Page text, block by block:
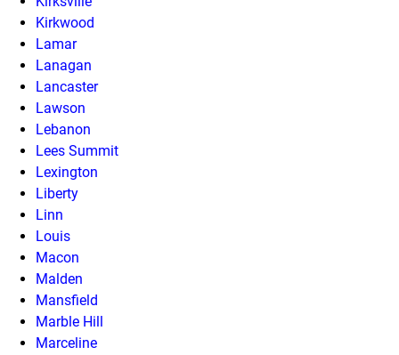
Kirkwood
Lamar
Lanagan
Lancaster
Lawson
Lebanon
Lees Summit
Lexington
Liberty
Linn
Louis
Macon
Malden
Mansfield
Marble Hill
Marceline